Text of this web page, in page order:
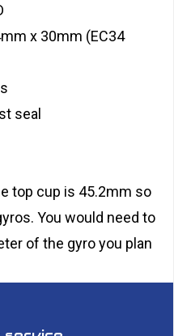
x 30mm (EC34
seal
top cup is 45.2mm so
You would need to
of the gyro you plan